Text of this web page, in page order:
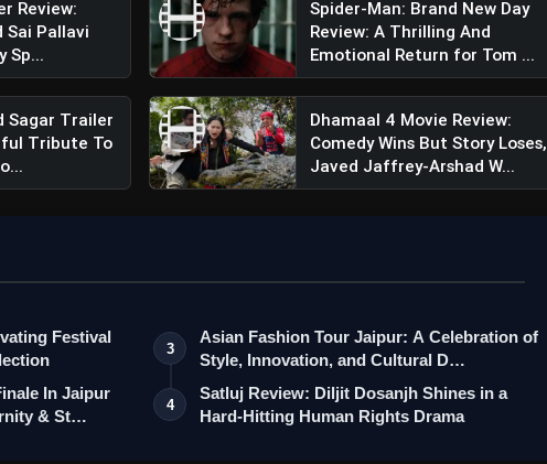
by Shilpa Shetty Kundra (@theshilpashetty)
Review:
Sai Pallavi
Sp...
Spider-Man: Brand New Day
Review: A Thrilling And
Emotional Return for Tom ...
Sagar Trailer
Tribute To
Dhamaal 4 Movie Review:
Comedy Wins But Story Loses,
Javed Jaffrey-Arshad W...
Festival
In Jaipur
& St…
3
Asian Fashion Tour Jaipur: A Celebration of
Style, Innovation, and Cultural D…
4
Satluj Review: Diljit Dosanjh Shines in a
Hard-Hitting Human Rights Drama